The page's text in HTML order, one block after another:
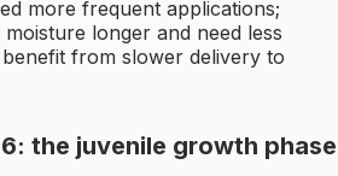
more frequent applications;
longer and need less
from slower delivery to
the juvenile growth phase